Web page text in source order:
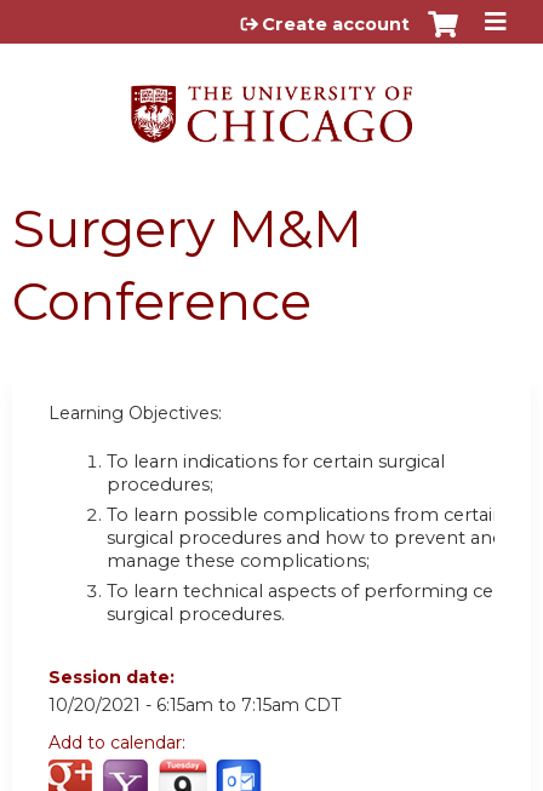
Jump to content
Create account
Surgery M&M
Conference
Learning Objectives:
To learn indications for certain surgical
procedures;
To learn possible complications from certain
surgical procedures and how to prevent and
manage these complications;
To learn technical aspects of performing certain
surgical procedures.
Session date:
10/20/2021 - 6:15am to 7:15am CDT
Add to calendar: